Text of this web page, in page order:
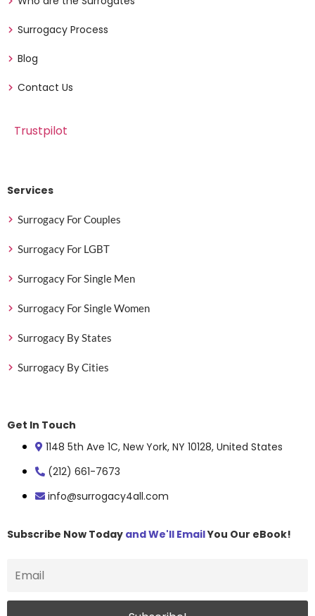
Surrogacy Process
Blog
Contact Us
Trustpilot
Services
Surrogacy For Couples
Surrogacy For LGBT
Surrogacy For Single Men
Surrogacy For Single Women
Surrogacy By States
Surrogacy By Cities
Get In Touch
1148 5th Ave 1C, New York, NY 10128, United States
(212) 661-7673
info@surrogacy4all.com
Subscribe Now Today and We'll EmailYou Our eBook!